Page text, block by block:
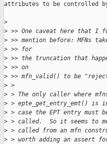
attributes to be controlled by
>
> >> One caveat here that I
> >> mention before: MFNs
> >> for
> >> the truncation that
> >> on
> >> mfn_valid() to be
> >
> > The only caller where
> > epte_get_entry_emt() is
> > case the EPT entry must
> > called.  So it seems to
> > called from an mfn
> > worth adding an assert